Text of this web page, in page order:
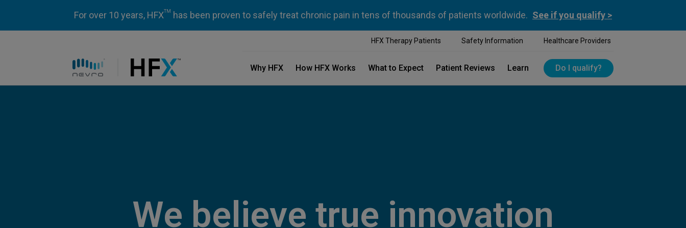
For over 10 years, HFXTM has been proven to safely treat chronic pain in tens of thousands of patients worldwide. See if you qualify >
HFX Therapy Patients Safety Information Healthcare Providers
Why HFX How HFX Works What to Expect Patient Reviews Learn Do I qualify?
We believe true innovation